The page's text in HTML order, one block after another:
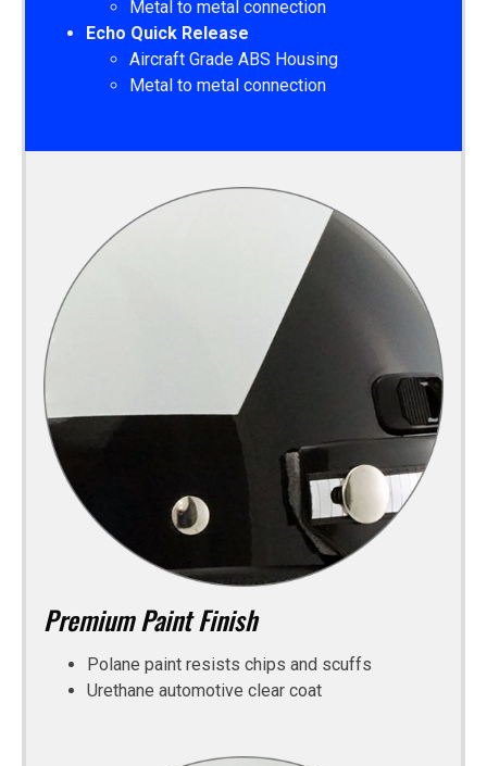
Metal to metal connection
Echo Quick Release
Aircraft Grade ABS Housing
Metal to metal connection
Premium Paint Finish
Polane paint resists chips and scuffs
Urethane automotive clear coat